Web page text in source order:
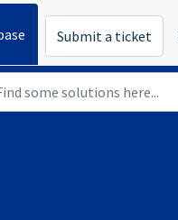
Submit a ticket